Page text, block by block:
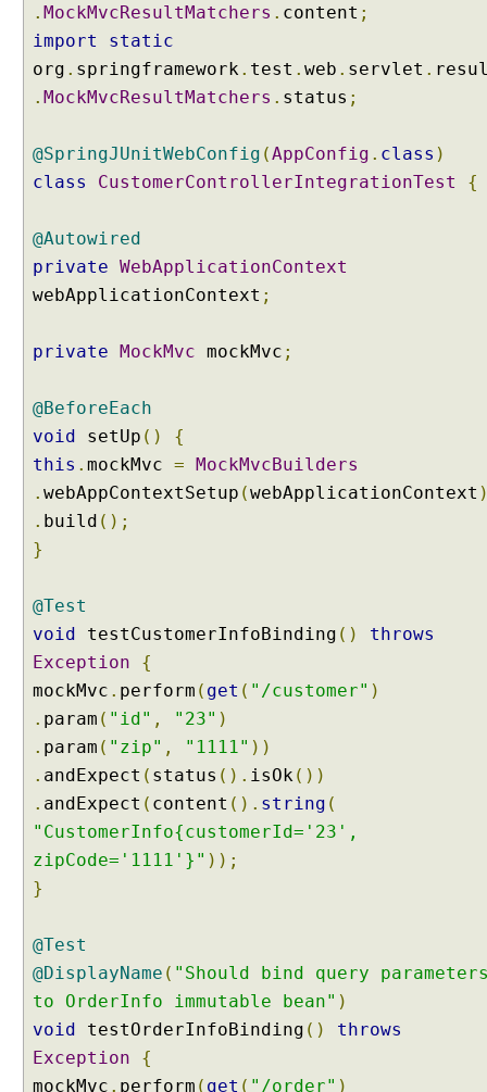
S
e
l
e
t
u
l
a
t
R
e
o
l
v
r
T
e
t
i
n
M
t
i
a
r
t
u
p
l
o
. MockMvcResultMatchers . content ;
import
static
org . springframework . test . web . servlet .
. MockMvcResultMatchers . status ;
@SpringJUnitWebConfig (AppConfig . class )
class
CustomerControllerIntegrationTest {
@Autowired
private WebApplicationContext
webApplicationContext ;
private MockMvc mockMvc ;
@BeforeEach
void setUp ()
{
this . mockMvc = MockMvcBuilders
. webAppContextSetup (webApplicationContext
. build ();
}
@Test
void testCustomerInfoBinding ()
throws
Exception
{
mockMvc . perform ( get ( "/customer" )
. param ( "id" , "23" )
. param ( "zip" , "1111" ))
. andExpect ( status (). isOk ())
. andExpect ( content (). string (
"CustomerInfo{customerId='23',
zipCode='1111'}" ));
}
@Test
@DisplayName ( "Should bind query
to OrderInfo immutable bean" )
void testOrderInfoBinding ()
throws
Exception
{
mockMvc . perform ( get ( "/order" )